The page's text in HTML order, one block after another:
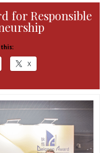
for Responsible
X